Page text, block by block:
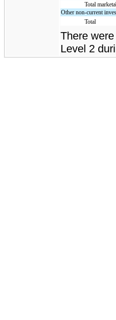
Total
Other non-current
Total
There
Level 2